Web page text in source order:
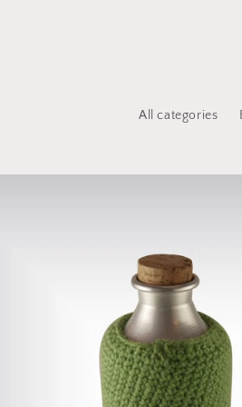
All categories